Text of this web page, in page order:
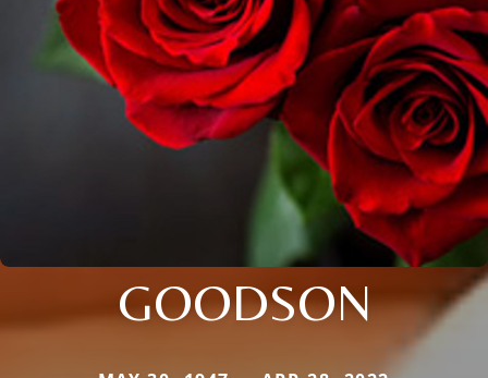
GOODSON